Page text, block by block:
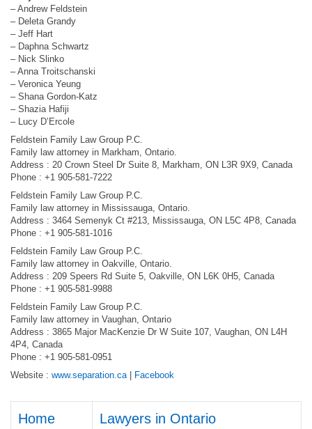
– Andrew Feldstein
– Deleta Grandy
– Jeff Hart
– Daphna Schwartz
– Nick Slinko
– Anna Troitschanski
– Veronica Yeung
– Shana Gordon-Katz
– Shazia Hafiji
– Lucy D’Ercole
Feldstein Family Law Group P.C.
Family law attorney in Markham, Ontario.
Address : 20 Crown Steel Dr Suite 8, Markham, ON L3R 9X9, Canada
Phone : +1 905-581-7222
Feldstein Family Law Group P.C.
Family law attorney in Mississauga, Ontario.
Address : 3464 Semenyk Ct #213, Mississauga, ON L5C 4P8, Canada
Phone : +1 905-581-1016
Feldstein Family Law Group P.C.
Family law attorney in Oakville, Ontario.
Address : 209 Speers Rd Suite 5, Oakville, ON L6K 0H5, Canada
Phone : +1 905-581-9988
Feldstein Family Law Group P.C.
Family law attorney in Vaughan, Ontario
Address : 3865 Major MacKenzie Dr W Suite 107, Vaughan, ON L4H
4P4, Canada
Phone : +1 905-581-0951
Website : www.separation.ca| Facebook
Home Lawyers in Ontario